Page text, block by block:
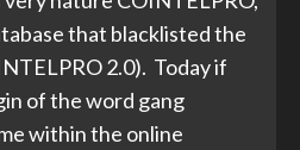
that blacklisted the
2.0). Today if
of the word gang
within the online